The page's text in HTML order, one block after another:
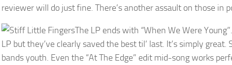
reviewer will do just fine. There’s another assault on those
The LP ends with “When We Were
LP but they’ve clearly saved the best til’ last. It’s simply
bands youth. Even the “At The Edge” edit mid-song works